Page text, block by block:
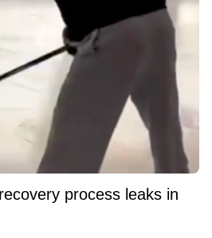
process leaks in